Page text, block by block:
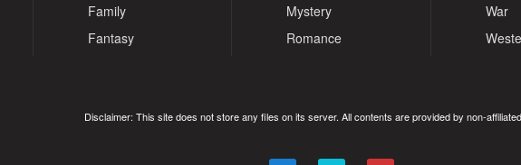
Family
Fantasy
Mystery
Romance
War
Disclaimer: This site does not store any files on its server. All contents are provided by non-